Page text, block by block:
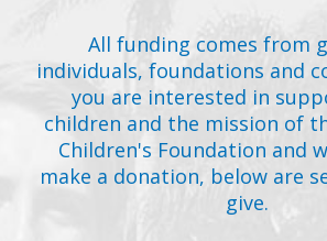
All funding comes from
individuals, foundations and
you are interested in
children and the mission of
Children's Foundation and
make a donation, below are
give.